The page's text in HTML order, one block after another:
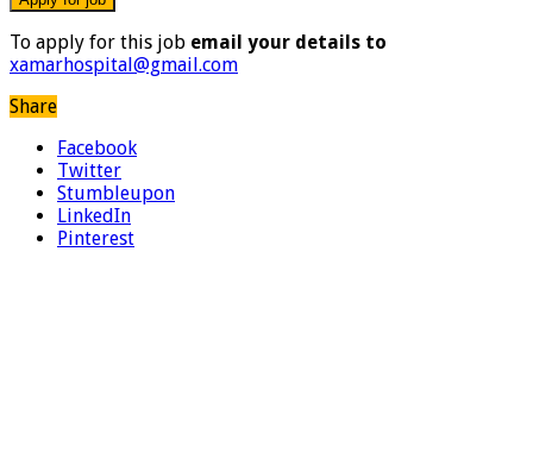
To apply for this job email your details to
xamarhospital@gmail.com
Share
Facebook
Twitter
Stumbleupon
LinkedIn
Pinterest